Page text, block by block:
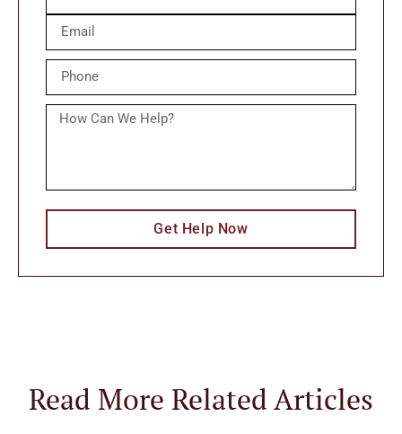
Get Help Now
Read More Related Articles